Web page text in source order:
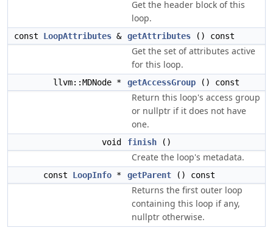
Get the header block of this
loop.
const LoopAttributes & getAttributes () const
Get the set of attributes active
for this loop.
llvm::MDNode * getAccessGroup () const
Return this loop's access group
or nullptr if it does not have
one.
void finish ()
Create the loop's metadata.
const LoopInfo * getParent () const
Returns the first outer loop
containing this loop if any,
nullptr otherwise.